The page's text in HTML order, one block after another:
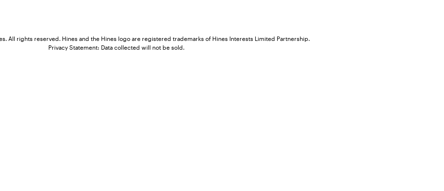
All rights reserved. Hines and the Hines logo are registered trademarks of Hines Interests Limited Partnership.
Privacy Statement: Data collected will not be sold.